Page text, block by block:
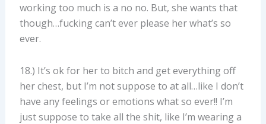
working too much is a no no. But, she wants that
though…fucking can’t ever please her what’s so
ever.
18.) It’s ok for her to bitch and get everything off
her chest, but I’m not suppose to at all…like I don’t
have any feelings or emotions what so ever!! I’m
just suppose to take all the shit, like I’m wearing a